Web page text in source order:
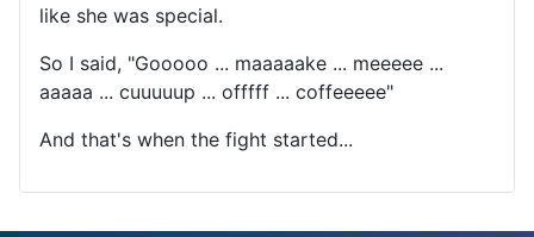
like she was special.
So I said, "Gooooo ... maaaaake ... meeeee ...
aaaaa ... cuuuuup ... offfff ... coffeeeee"
And that's when the fight started...